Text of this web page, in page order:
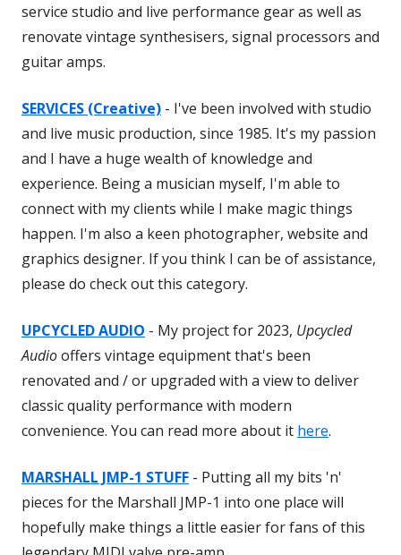
service studio and live performance gear as well as
renovate vintage synthesisers, signal processors and
guitar amps.
SERVICES (Creative) - I've been involved with studio
and live music production, since 1985. It's my passion
and I have a huge wealth of knowledge and
experience. Being a musician myself, I'm able to
connect with my clients while I make magic things
happen. I'm also a keen photographer, website and
graphics designer. If you think I can be of assistance,
please do check out this category.
UPCYCLED AUDIO - My project for 2023, Upcycled
Audiooffers vintage equipment that's been
renovated and / or upgraded with a view to deliver
classic quality performance with modern
convenience. You can read more about it here.
MARSHALL JMP-1 STUFF - Putting all my bits 'n'
pieces for the Marshall JMP-1 into one place will
hopefully make things a little easier for fans of this